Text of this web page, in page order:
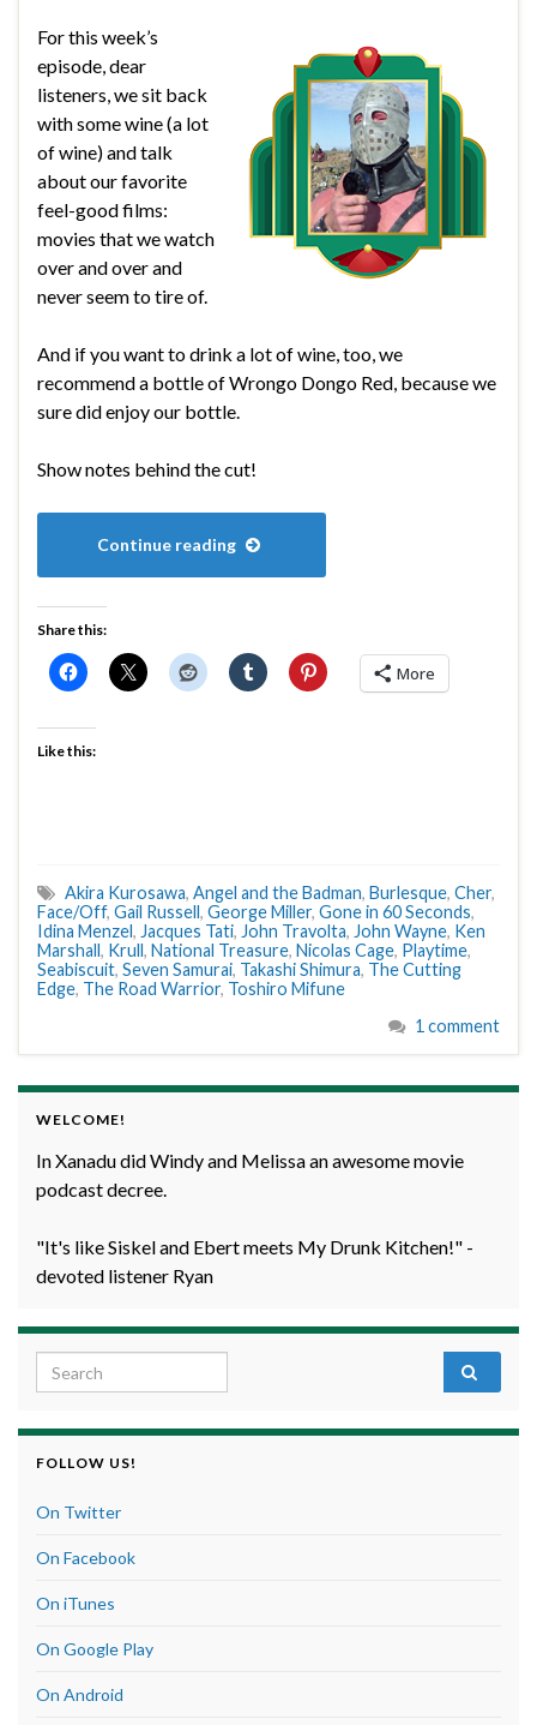
For this week’s
episode, dear
listeners, we sit back
with some wine (a lot
of wine) and talk
about our favorite
feel-good films:
movies that we watch
over and over and
never seem to tire of.
And if you want to drink a lot of wine, too, we
recommend a bottle of Wrongo Dongo Red, because we
sure did enjoy our bottle.
Show notes behind the cut!
Continue reading
Share this:
More
Like this:
Akira Kurosawa, Angel and the Badman, Burlesque, Cher,
Face/Off, Gail Russell, George Miller, Gone in 60 Seconds,
Idina Menzel, Jacques Tati, John Travolta, John Wayne, Ken
Marshall, Krull, National Treasure, Nicolas Cage, Playtime,
Seabiscuit, Seven Samurai, Takashi Shimura, The Cutting
Edge, The Road Warrior, Toshiro Mifune
1 comment
WELCOME!
In Xanadu did Windy and Melissa an awesome movie
podcast decree.
"It's like Siskel and Ebert meets My Drunk Kitchen!" -
devoted listener Ryan
Search for:
FOLLOW US!
On Twitter
On Facebook
On iTunes
On Google Play
On Android